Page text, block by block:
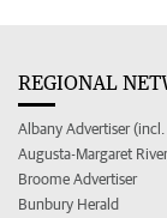
REGIONAL
Albany Advertiser
Augusta-Margaret
Broome Advertiser
Bunbury Herald